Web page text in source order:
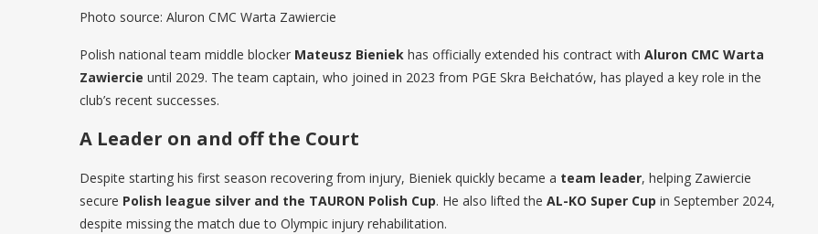
Photo source: Aluron CMC Warta Zawiercie
Polish national team middle blocker Mateusz Bieniek has officially extended his contract with Aluron CMC Warta
Zawiercie until 2029. The team captain, who joined in 2023 from PGE Skra Bełchatów, has played a key role in the
club’s recent successes.
A Leader on and off the Court
Despite starting his first season recovering from injury, Bieniek quickly became a team leader, helping Zawiercie
secure Polish league silver and the TAURON Polish Cup. He also lifted the AL-KO Super Cup in September 2024,
despite missing the match due to Olympic injury rehabilitation.